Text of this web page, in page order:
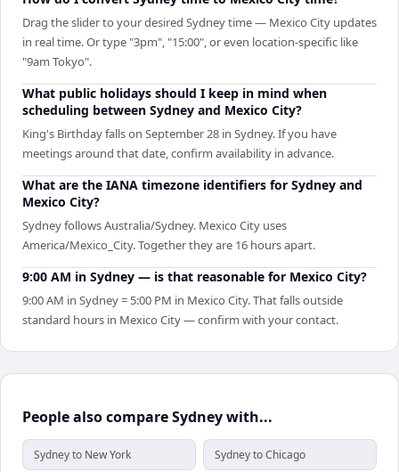
Drag the slider to your desired Sydney time — Mexico City updates
in real time. Or type "3pm", "15:00", or even location-specific like
"9am Tokyo".
What public holidays should I keep in mind when
scheduling between Sydney and Mexico City?
King's Birthday falls on September 28 in Sydney. If you have
meetings around that date, confirm availability in advance.
What are the IANA timezone identifiers for Sydney and
Mexico City?
Sydney follows Australia/Sydney. Mexico City uses
America/Mexico_City. Together they are 16 hours apart.
9:00 AM in Sydney — is that reasonable for Mexico City?
9:00 AM in Sydney = 5:00 PM in Mexico City. That falls outside
standard hours in Mexico City — confirm with your contact.
People also compare Sydney with...
Sydney to New York Sydney to Chicago